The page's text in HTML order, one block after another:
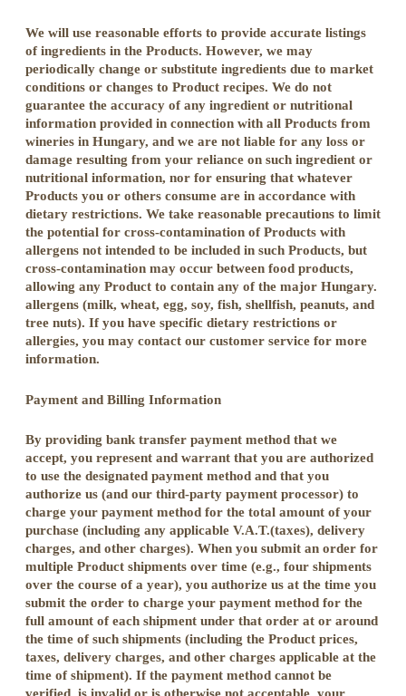
We will use reasonable efforts to provide accurate listings
of ingredients in the Products. However, we may
periodically change or substitute ingredients due to market
conditions or changes to Product recipes. We do not
guarantee the accuracy of any ingredient or nutritional
information provided in connection with all Products from
wineries in Hungary, and we are not liable for any loss or
damage resulting from your reliance on such ingredient or
nutritional information, nor for ensuring that whatever
Products you or others consume are in accordance with
dietary restrictions. We take reasonable precautions to limit
the potential for cross-contamination of Products with
allergens not intended to be included in such Products, but
cross-contamination may occur between food products,
allowing any Product to contain any of the major Hungary.
allergens (milk, wheat, egg, soy, fish, shellfish, peanuts, and
tree nuts). If you have specific dietary restrictions or
allergies, you may contact our customer service for more
information.
Payment and Billing Information
By providing bank transfer payment method that we
accept, you represent and warrant that you are authorized
to use the designated payment method and that you
authorize us (and our third-party payment processor) to
charge your payment method for the total amount of your
purchase (including any applicable V.A.T.(taxes), delivery
charges, and other charges). When you submit an order for
multiple Product shipments over time (e.g., four shipments
over the course of a year), you authorize us at the time you
submit the order to charge your payment method for the
full amount of each shipment under that order at or around
the time of such shipments (including the Product prices,
taxes, delivery charges, and other charges applicable at the
time of shipment). If the payment method cannot be